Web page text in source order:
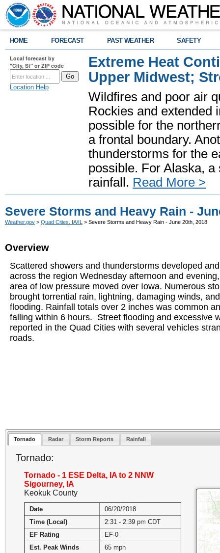
HOME FORECAST PAST WEATHER SAFETY
Local forecast by
"City, St" or ZIP code
Location Help
Extreme Heat
Upper Midwest;
Wildfires and poor air
Rockies and extended
possible for the
a frontal boundary.
thunderstorms for the
possible. For Alaska,
rainfall. Read More >
Severe Storms and Heavy Rain -
Weather.gov > Quad Cities, IA/IL > Severe Storms and Heavy Rain - June 20th, 2018
Overview
Scattered showers and thunderstorms developed
across the region Wednesday afternoon and
area of low pressure moved over Iowa. Numerous
brought torrential rain, lightning, damaging winds,
flooding. Rainfall totals over 2 inches was common
falling within 6 hours. Street flooding and excessive
reported in the Quad Cities with several vehicles
roads.
Tornado Radar Storm Reports Rainfall
Tornado:
Tornado - 1 ESE Delta, IA to 2 NNW
Sigourney, IA
Keokuk County
Date
06/20/2018
Time (Local)
2:31 - 2:39 pm CDT
EF Rating
EF-0
Est. Peak Winds
65 mph